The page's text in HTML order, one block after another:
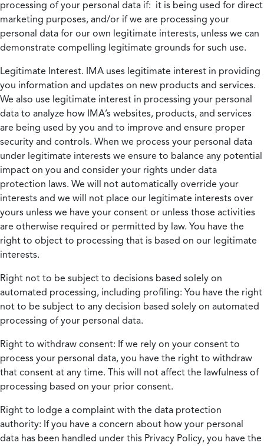
processing of your personal data if: it is being used for direct
marketing purposes, and/or if we are processing your
personal data for our own legitimate interests, unless we can
demonstrate compelling legitimate grounds for such use.
Legitimate Interest. IMA uses legitimate interest in providing
you information and updates on new products and services.
We also use legitimate interest in processing your personal
data to analyze how IMA’s websites, products, and services
are being used by you and to improve and ensure proper
security and controls. When we process your personal data
under legitimate interests we ensure to balance any potential
impact on you and consider your rights under data
protection laws. We will not automatically override your
interests and we will not place our legitimate interests over
yours unless we have your consent or unless those activities
are otherwise required or permitted by law. You have the
right to object to processing that is based on our legitimate
interests.
Right not to be subject to decisions based solely on
automated processing, including profiling: You have the right
not to be subject to any decision based solely on automated
processing of your personal data.
Right to withdraw consent: If we rely on your consent to
process your personal data, you have the right to withdraw
that consent at any time. This will not affect the lawfulness of
processing based on your prior consent.
Right to lodge a complaint with the data protection
authority: If you have a concern about how your personal
data has been handled under this Privacy Policy, you have the